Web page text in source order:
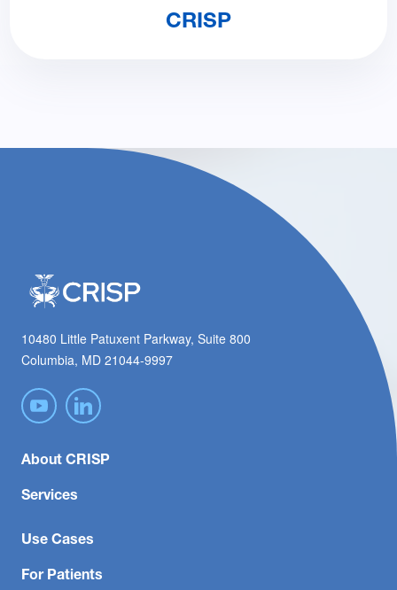
CRISP
10480 Little Patuxent Parkway, Suite 800
Columbia, MD 21044-9997
About CRISP
Services
Use Cases
For Patients